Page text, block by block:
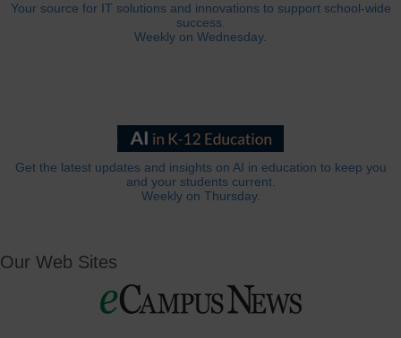
Your source for IT solutions and innovations to support school-wide
success.
Weekly on Wednesday.
Get the latest updates and insights on AI in education to keep you
and your students current.
Weekly on Thursday.
Our Web Sites